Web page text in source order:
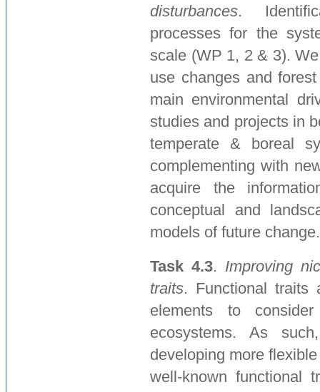
disturbances.
processes for the
scale (WP 1, 2 & 3).
use changes and
main environmental
studies and projects in
temperate & boreal
complementing with
acquire the
conceptual and
models of future change.
Task 4.3. Improving
traits. Functional traits
elements to
ecosystems. As
developing more
well-known functional